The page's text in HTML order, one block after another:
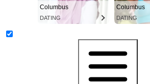
Columbus
DATING
Columbus
DATING